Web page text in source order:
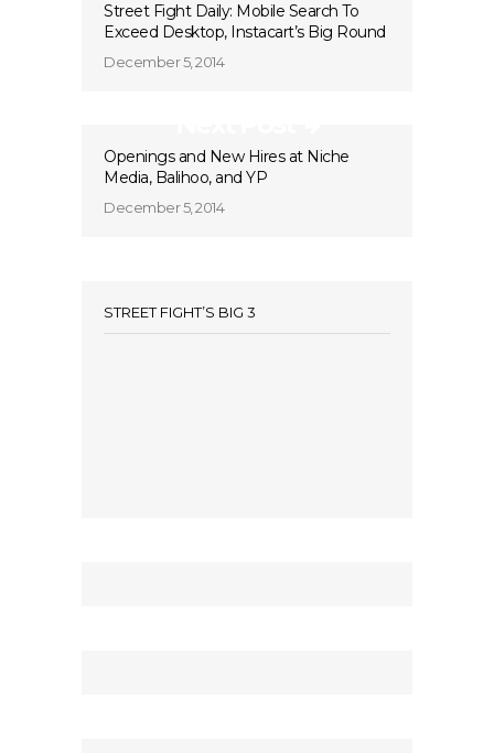
Street Fight Daily: Mobile Search To
Exceed Desktop, Instacart’s Big Round
December 5, 2014
Openings and New Hires at Niche
Media, Balihoo, and YP
December 5, 2014
STREET FIGHT’S BIG 3